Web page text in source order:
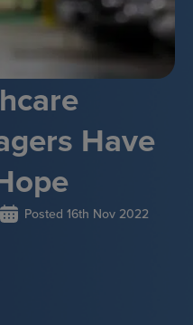
Have
Posted 16th Nov 2022